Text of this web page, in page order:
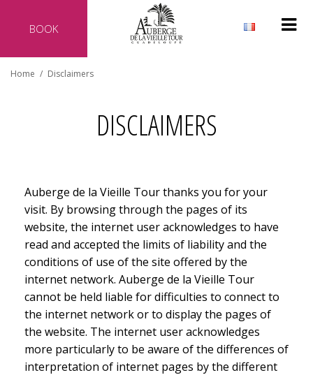
BOOK
Home / Disclaimers
DISCLAIMERS
Auberge de la Vieille Tour thanks you for your
visit. By browsing through the pages of its
website, the internet user acknowledges to have
read and accepted the limits of liability and the
conditions of use of the site offered by the
internet network. Auberge de la Vieille Tour
cannot be held liable for difficulties to connect to
the internet network or to display the pages of
the website. The internet user acknowledges
more particularly to be aware of the differences of
interpretation of internet pages by the different